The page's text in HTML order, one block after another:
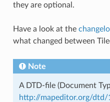
they are optional.
Have a look at the
what changed between
Note
A DTD-file (Document
http://mapeditor.org/dtd/